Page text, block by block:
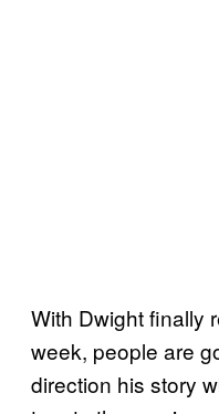
With Dwight finally
week, people are
direction his story